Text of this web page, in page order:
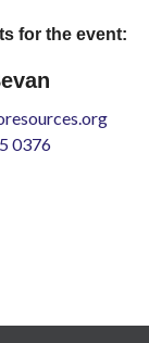
for the event:
0376